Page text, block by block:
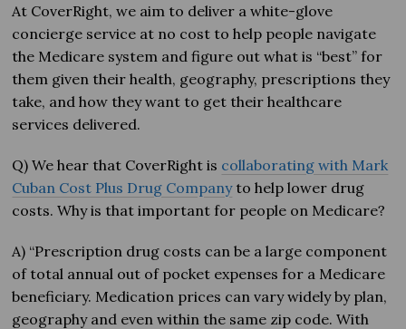
At CoverRight, we aim to deliver a white-glove
concierge service at no cost to help people navigate
the Medicare system and figure out what is “best” for
them given their health, geography, prescriptions they
take, and how they want to get their healthcare
services delivered.
Q) We hear that CoverRight is collaborating with Mark
Cuban Cost Plus Drug Companyto help lower drug
costs. Why is that important for people on Medicare?
A) “Prescription drug costs can be a large component
of total annual out of pocket expenses for a Medicare
beneficiary. Medication prices can vary widely by plan,
geography and even within the same zip code. With